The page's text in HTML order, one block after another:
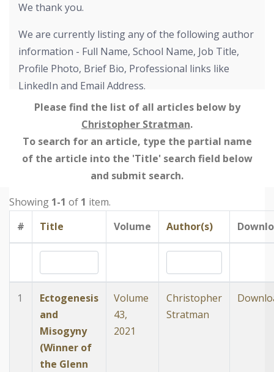
We thank you.
We are currently listing any of the following author
information - Full Name, School Name, Job Title,
Profile Photo, Brief Bio, Professional links like
LinkedIn and Email Address.
Please find the list of all articles below by
Christopher Stratman.
To search for an article, type the partial name
of the article into the 'Title' search field below
and submit search.
Showing 1-1 of 1 item.
#
Title Volume Author(s)
1
Ectogenesis
and
Misogyny
(Winner of
the Glenn
Volume
43,
2021
Christopher
Stratman